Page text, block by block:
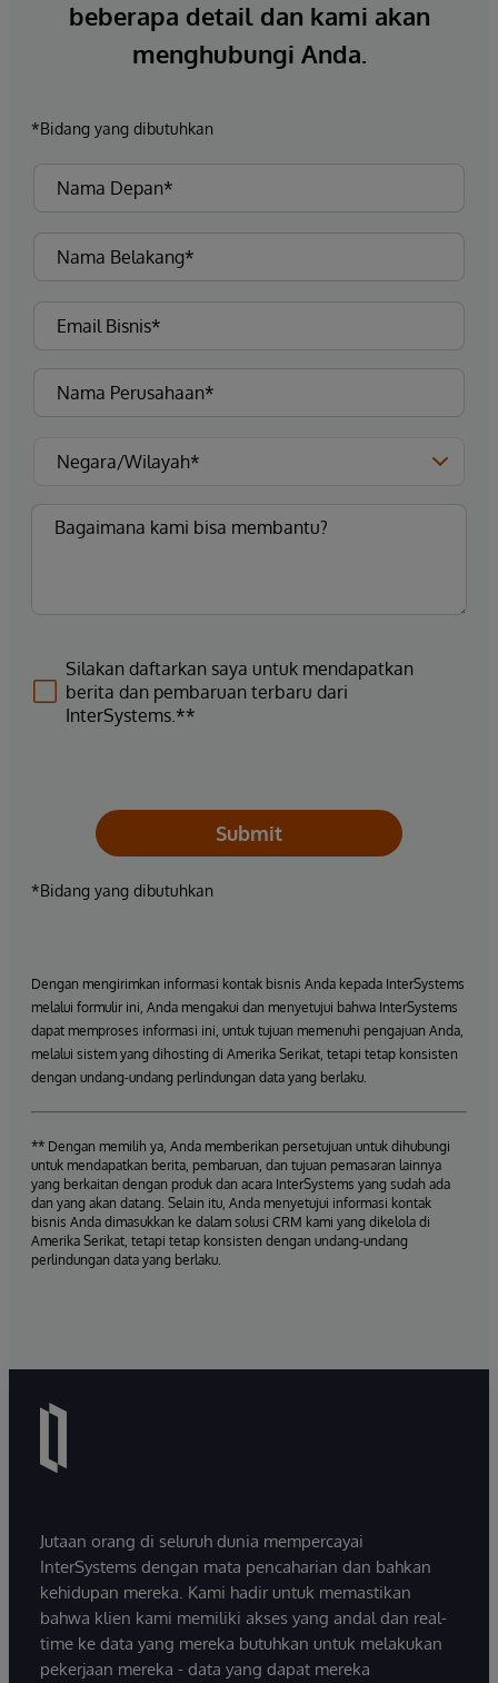
beberapa detail dan kami akan
menghubungi Anda.
*Bidang yang dibutuhkan
Silakan daftarkan saya untuk mendapatkan
berita dan pembaruan terbaru dari
InterSystems.**
Submit
*Bidang yang dibutuhkan
Dengan mengirimkan informasi kontak bisnis Anda kepada InterSystems
melalui formulir ini, Anda mengakui dan menyetujui bahwa InterSystems
dapat memproses informasi ini, untuk tujuan memenuhi pengajuan Anda,
melalui sistem yang dihosting di Amerika Serikat, tetapi tetap konsisten
dengan undang-undang perlindungan data yang berlaku.
** Dengan memilih ya, Anda memberikan persetujuan untuk dihubungi
untuk mendapatkan berita, pembaruan, dan tujuan pemasaran lainnya
yang berkaitan dengan produk dan acara InterSystems yang sudah ada
dan yang akan datang. Selain itu, Anda menyetujui informasi kontak
bisnis Anda dimasukkan ke dalam solusi CRM kami yang dikelola di
Amerika Serikat, tetapi tetap konsisten dengan undang-undang
perlindungan data yang berlaku.
Jutaan orang di seluruh dunia mempercayai
InterSystems dengan mata pencaharian dan bahkan
kehidupan mereka. Kami hadir untuk memastikan
bahwa klien kami memiliki akses yang andal dan real-
time ke data yang mereka butuhkan untuk melakukan
pekerjaan mereka - data yang dapat mereka